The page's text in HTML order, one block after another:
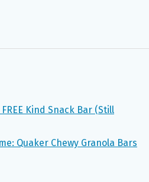
Kind Snack Bar (Still
Quaker Chewy Granola Bars